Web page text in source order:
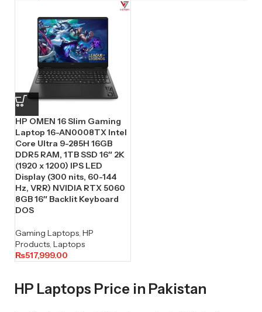
HP OMEN 16 Slim Gaming
Laptop 16-AN0008TX Intel
Core Ultra 9-285H 16GB
DDR5 RAM, 1TB SSD 16″ 2K
(1920 x 1200) IPS LED
Display (300 nits, 60-144
Hz, VRR) NVIDIA RTX 5060
8GB 16″ Backlit Keyboard
DOS
Gaming Laptops, HP
Products, Laptops
₨517,999.00
HP Laptops Price in Pakistan